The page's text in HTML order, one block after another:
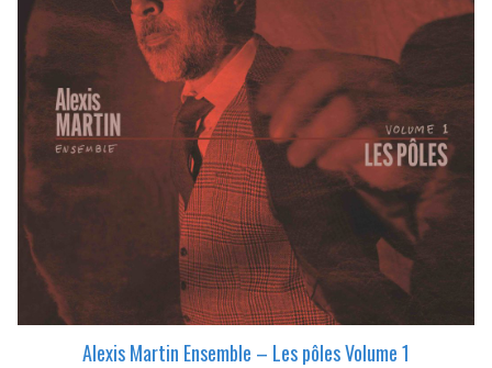
Alexis Martin Ensemble – Les pôles Volume 1